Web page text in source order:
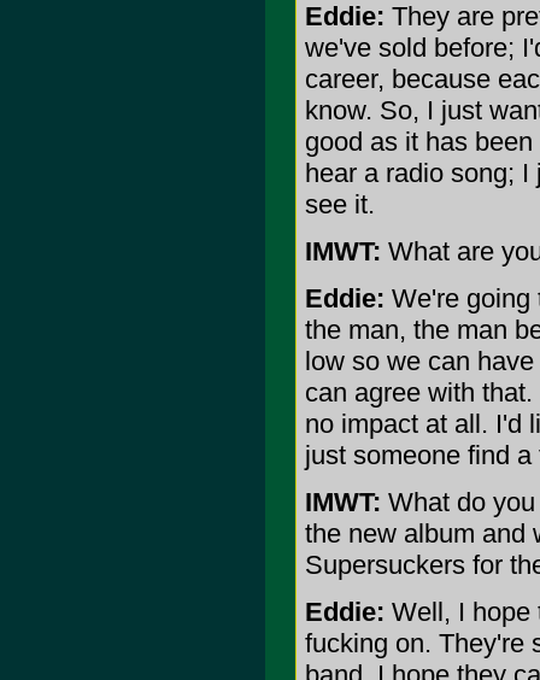
Eddie: They are
we've sold before;
career, because
know. So, I just
good as it has
hear a radio song;
see it.
IMWT: What are
Eddie: We're going
the man, the man
low so we can
can agree with
no impact at all. I'd
just someone find
IMWT: What do
the new album and
Supersuckers for
Eddie: Well, I hope
fucking on. They're